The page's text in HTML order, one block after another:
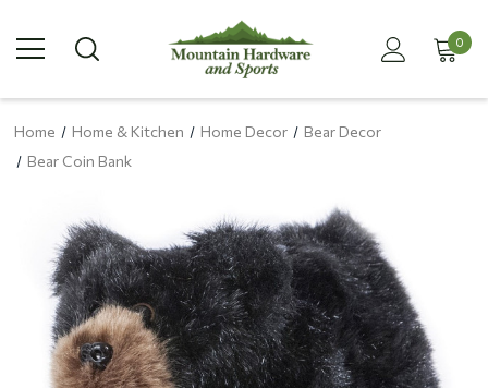
0
Home Home & Kitchen Home Decor
Bear Decor
Bear Coin Bank